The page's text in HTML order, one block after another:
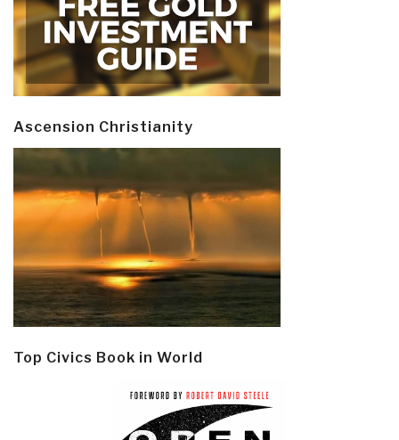
Ascension Christianity
Top Civics Book in World